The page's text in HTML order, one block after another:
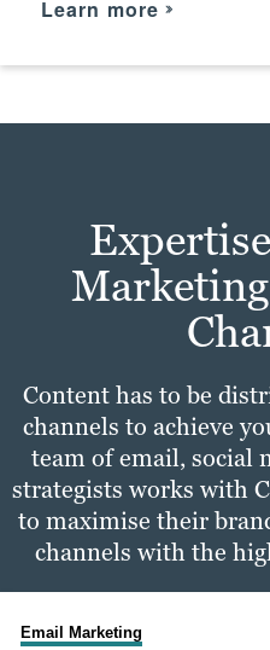
Learn more
Take a look
practices with your
Content has to be
channels to achieve
team of email, social
strategists works with
to maximise their
channels with the
Email Marketing